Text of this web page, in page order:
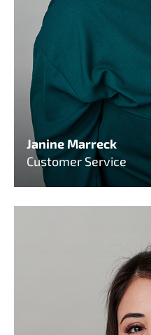
Janine Marreck
Customer Service